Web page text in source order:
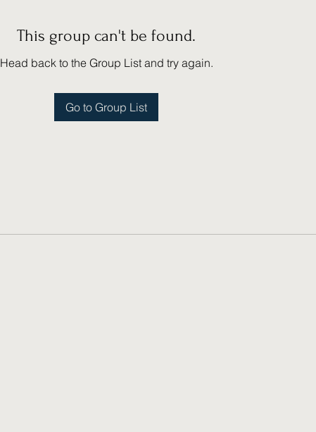
This group can't be found.
Head back to the Group List and try again.
Go to Group List